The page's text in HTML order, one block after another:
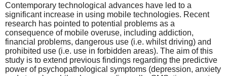
Contemporary technological advances have led to a
significant increase in using mobile technologies. Recent
research has pointed to potential problems as a
consequence of mobile overuse, including addiction,
financial problems, dangerous use (i.e. whilst driving) and
prohibited use (i.e. use in forbidden areas). The aim of this
study is to extend previous findings regarding the predictive
power of psychopathological symptoms (depression, anxiety